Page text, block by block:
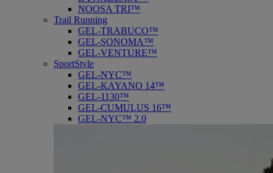
NOOSA TRI™
Trail Running
GEL-TRABUCO™
GEL-SONOMA™
GEL-VENTURE™
SportStyle
GEL-NYC™
GEL-KAYANO 14™
GEL-1130™
GEL-CUMULUS 16™
GEL-NYC™ 2.0